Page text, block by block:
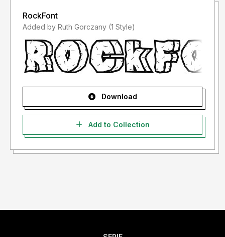
RockFont
Added by Ruth Gorczany (1 Style)
Download
Add to Collection